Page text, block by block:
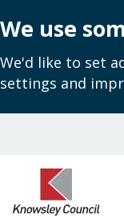
We use
We'd like to set
settings and
content